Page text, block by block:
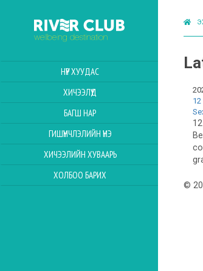
НҮҮР ХУУДАС
ХИЧЭЭЛҮҮД
БАГШ НАР
ГИШҮҮНЧЛЭЛИЙН ҮНЭ
ХИЧЭЭЛИЙН ХУВААРЬ
ХОЛБОО БАРИХ
©